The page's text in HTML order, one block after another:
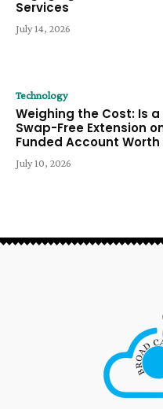
Services
July 14, 2026
Technology
Weighing the Cost: Is a
Swap-Free Extension
Funded Account Worth
July 10, 2026